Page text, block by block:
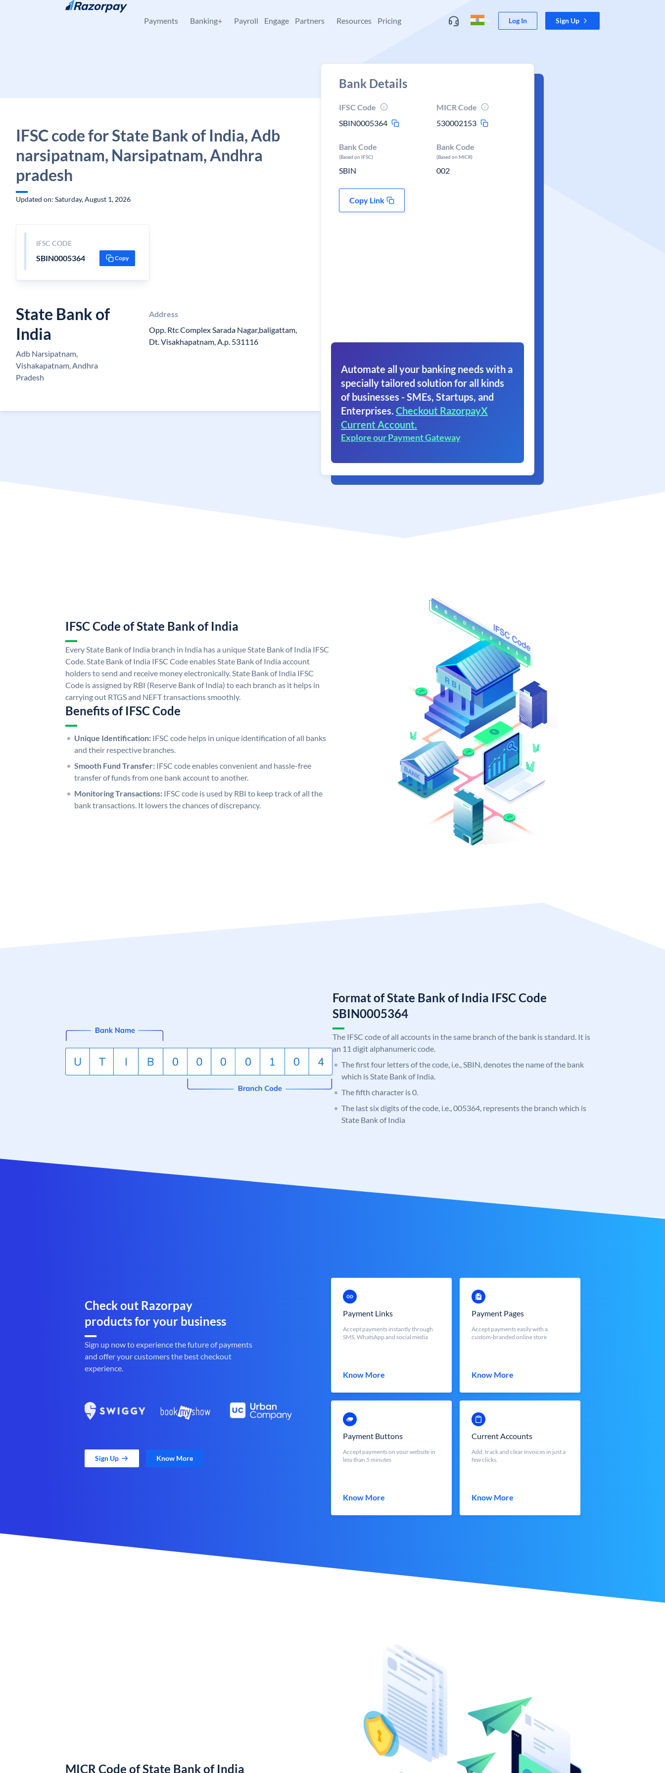
Skip to content
Payments Banking+ Payroll Engage Partners Resources Pricing Log In Sign Up
IFSC code for State Bank of India, Adb
narsipatnam, Narsipatnam, Andhra
pradesh
Updated on: Saturday, August 1, 2026
IFSC CODE
SBIN0005364 Copy
State Bank of
India
Adb Narsipatnam,
Vishakapatnam, Andhra
Pradesh
Address
Opp. Rtc Complex Sarada Nagar,baligattam,
Dt. Visakhapatnam, A.p. 531116
Bank Details
IFSC Code
SBIN0005364
MICR Code
530002153
Bank Code
(Based on IFSC)
SBIN
Bank Code
(Based on MICR)
002
Copy Link
Automate all your banking needs with a
specially tailored solution for all kinds
of businesses - SMEs, Startups, and
Enterprises. Checkout RazorpayX
Current Account.
Explore our Payment Gateway
IFSC Code of State Bank of India
Every State Bank of India branch in India has a unique State Bank of India IFSC
Code. State Bank of India IFSC Code enables State Bank of India account
holders to send and receive money electronically. State Bank of India IFSC
Code is assigned by RBI (Reserve Bank of India) to each branch as it helps in
carrying out RTGS and NEFT transactions smoothly.
Benefits of IFSC Code
Unique Identification: IFSC code helps in unique identification of all banks
and their respective branches.
Smooth Fund Transfer: IFSC code enables convenient and hassle-free
transfer of funds from one bank account to another.
Monitoring Transactions: IFSC code is used by RBI to keep track of all the
bank transactions. It lowers the chances of discrepancy.
Format of State Bank of India IFSC Code
SBIN0005364
The IFSC code of all accounts in the same branch of the bank is standard. It is
an 11 digit alphanumeric code.
The first four letters of the code, i.e., SBIN, denotes the name of the bank
which is State Bank of India.
The fifth character is 0.
The last six digits of the code, i.e., 005364, represents the branch which is
State Bank of India
Check out Razorpay
products for your business
Sign up now to experience the future of payments
and offer your customers the best checkout
experience.
Sign Up Know More
Payment Links
Accept payments instantly through
SMS, WhatsApp and social media
Know More
Payment Pages
Accept payments easily with a
custom-branded online store
Know More
Payment Buttons
Accept payments on your website in
less than 5 minutes
Know More
Current Accounts
Add, track and clear invoices in just a
few clicks.
Know More
MICR Code of State Bank of India